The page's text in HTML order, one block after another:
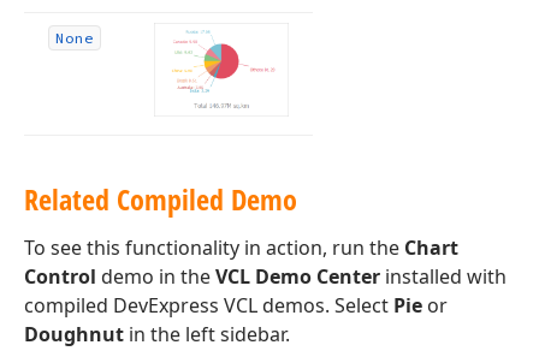
None
Related Compiled Demo
To see this functionality in action, run the Chart
Control demo in theVCL Demo Center installed with
compiled DevExpress VCL demos. Select Pie or
Doughnut in the left sidebar.